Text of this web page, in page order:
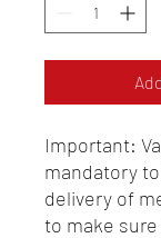
Important:
mandatory
delivery of
to make